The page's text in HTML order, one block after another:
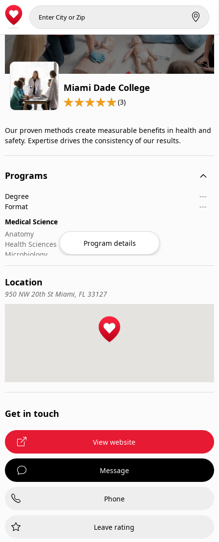
Miami Dade College
(3)
Our proven methods create measurable benefits in health and
safety. Expertise drives the consistency of our results.
Programs
Degree
---
Format
---
Medical Science
Anatomy
Health Sciences
Microbiology
Oncology
Nursing & Patient
Critical & Emergency Care
Animal Nutrition
Large Animals
Veterinary Pharmacology
Veterinary Surgery
Program details
Location
950 NW 20th St Miami, FL 33127
Get in touch
View website
Message
Phone
Leave rating